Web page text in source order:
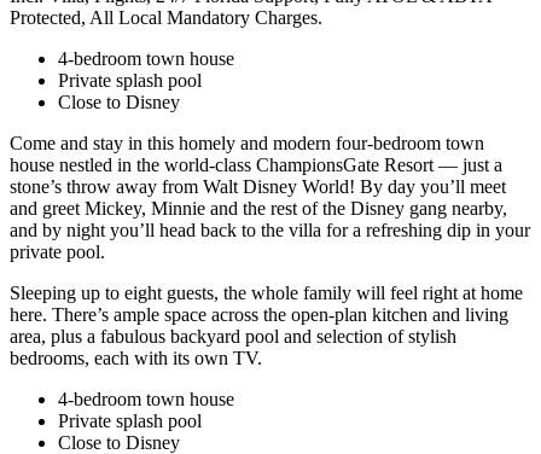
Protected, All Local Mandatory Charges.
4-bedroom town house
Private splash pool
Close to Disney
Come and stay in this homely and modern four-bedroom town
house nestled in the world-class ChampionsGate Resort — just a
stone’s throw away from Walt Disney World! By day you’ll meet
and greet Mickey, Minnie and the rest of the Disney gang nearby,
and by night you’ll head back to the villa for a refreshing dip in your
private pool.
Sleeping up to eight guests, the whole family will feel right at home
here. There’s ample space across the open-plan kitchen and living
area, plus a fabulous backyard pool and selection of stylish
bedrooms, each with its own TV.
4-bedroom town house
Private splash pool
Close to Disney